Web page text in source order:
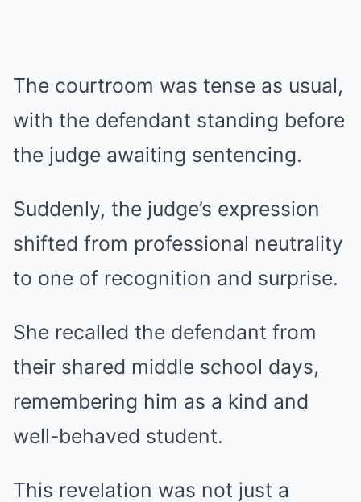
The courtroom was tense as usual,
with the defendant standing before
the judge awaiting sentencing.
Suddenly, the judge’s expression
shifted from professional neutrality
to one of recognition and surprise.
She recalled the defendant from
their shared middle school days,
remembering him as a kind and
well-behaved student.
This revelation was not just a